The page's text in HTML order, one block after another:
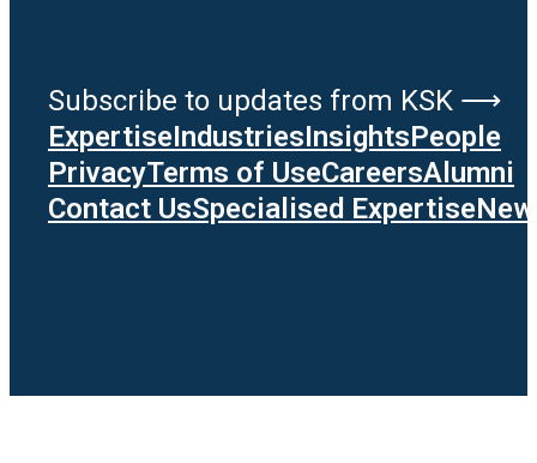
Subscribe to updates from KSK ⟶
ExpertiseIndustriesInsightsPeople
PrivacyTerms of UseCareersAlumni
Contact UsSpecialised Expertise